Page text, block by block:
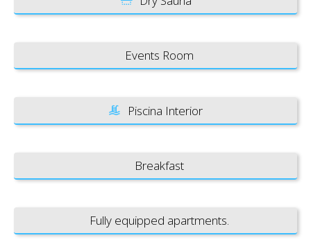
Events Room
Piscina Interior
Breakfast
Fully equipped apartments.